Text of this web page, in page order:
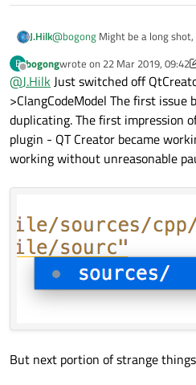
J.Hilk@bogong Might be a long
Can you try disabling the clang
goes away ?
QtCreator-> help -> About
B
Offline
bogongwrote on 22 Mar 2019, 09:42
last edited by bogong
@J.HilkJust switched off
>ClangCodeModel The first issue
duplicating. The first impression
plugin - QT Creator became
working without unreasonable
But next portion of strange